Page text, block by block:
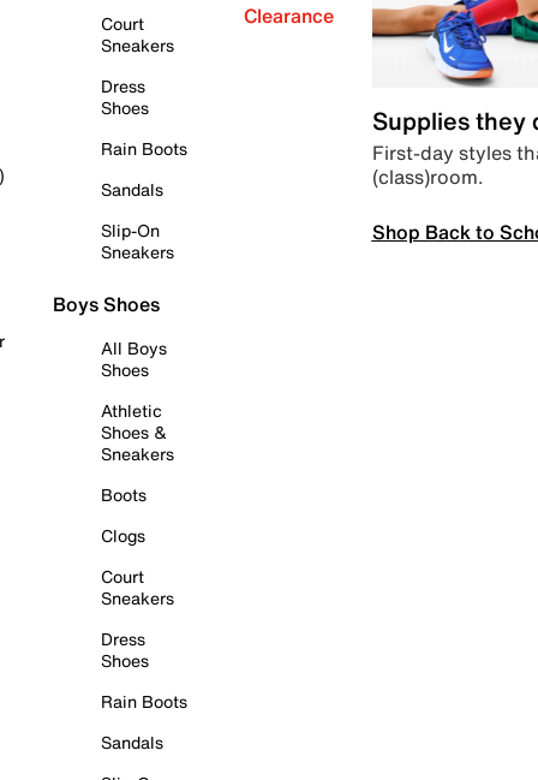
Court
Sneakers
Dress
Shoes
Rain Boots
Sandals
Slip-On
Sneakers
Boys Shoes
All Boys
Shoes
Athletic
Shoes &
Sneakers
Boots
Clogs
Court
Sneakers
Dress
Shoes
Rain Boots
Sandals
Clearance
Supplies they
First-day styles
(class)room.
Shop Back to